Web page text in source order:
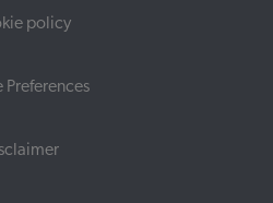
policy
Preferences